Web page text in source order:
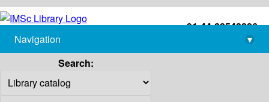
+91-44-22543226
library@imsc.res.in
Navigation
▾
Search: